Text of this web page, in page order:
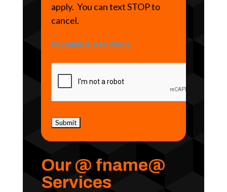
apply. You can text STOP to
cancel.
Acceptable Use Policy
Our @ fname@
Services